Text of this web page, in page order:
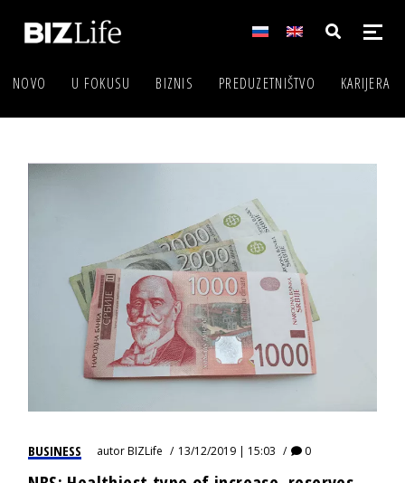
NOVO U FOKUSU BIZNIS PREDUZETNIŠTVO KARIJERA
BUSINESS autorBIZLife 13/12/2019 | 15:03 0